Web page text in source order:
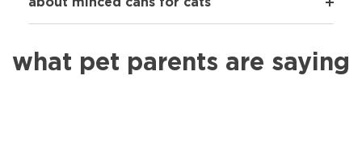
what pet parents are saying